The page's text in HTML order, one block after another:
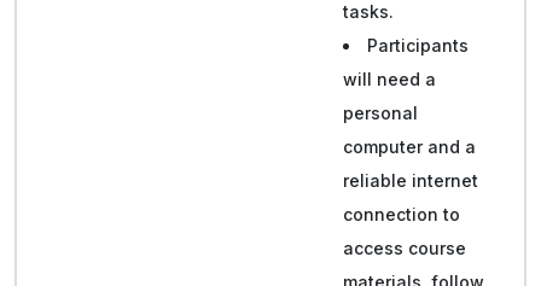
tasks.
Participants
will need a
personal
computer and a
reliable internet
connection to
access course
materials, follow